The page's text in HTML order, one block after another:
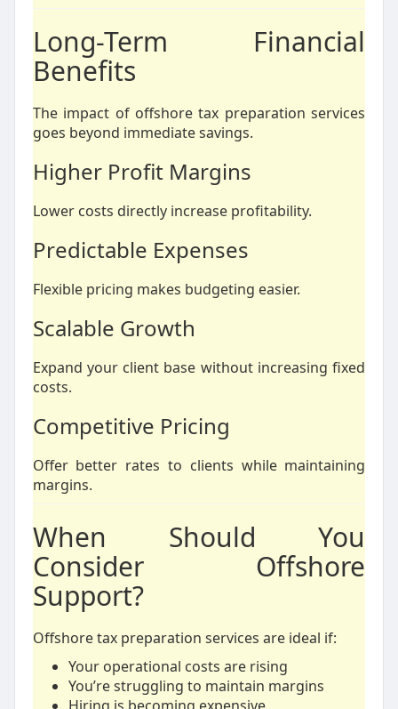
Long-Term Financial
Benefits
The impact of offshore tax preparation services
goes beyond immediate savings.
Higher Profit Margins
Lower costs directly increase profitability.
Predictable Expenses
Flexible pricing makes budgeting easier.
Scalable Growth
Expand your client base without increasing fixed
costs.
Competitive Pricing
Offer better rates to clients while maintaining
margins.
When Should You
Consider Offshore
Support?
Offshore tax preparation services are ideal if:
Your operational costs are rising
You’re struggling to maintain margins